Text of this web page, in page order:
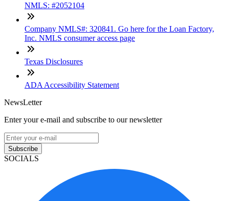
NMLS: #2052104
Company NMLS#: 320841. Go here for the Loan Factory,
Inc. NMLS consumer access page
Texas Disclosures
ADA Accessibility Statement
NewsLetter
Enter your e-mail and subscribe to our newsletter
Subscribe
SOCIALS